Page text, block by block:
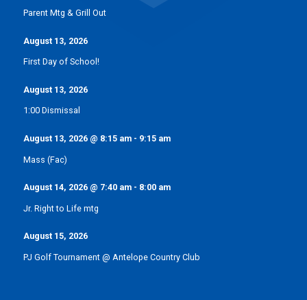
Parent Mtg & Grill Out
August 13, 2026
First Day of School!
August 13, 2026
1:00 Dismissal
August 13, 2026@ 8:15 am- 9:15 am
Mass (Fac)
August 14, 2026@ 7:40 am- 8:00 am
Jr. Right to Life mtg
August 15, 2026
PJ Golf Tournament @ Antelope Country Club